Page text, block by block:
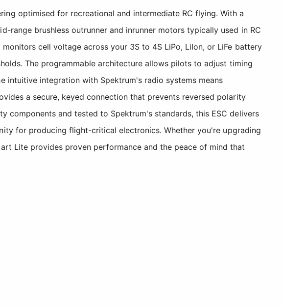
optimised for recreational and intermediate RC flying. With a
range brushless outrunner and inrunner motors typically used in RC
cell voltage across your 3S to 4S LiPo, LiIon, or LiFe battery
The programmable architecture allows pilots to adjust timing
integration with Spektrum's radio systems means
a secure, keyed connection that prevents reversed polarity
components and tested to Spektrum's standards, this ESC delivers
for producing flight-critical electronics. Whether you're upgrading
Lite provides proven performance and the peace of mind that